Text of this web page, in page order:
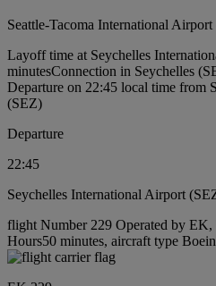
Seattle-Tacoma International
Layoff time at Seychelles
minutesConnection in Seychelles
Departure on 22:45 local time from
(SEZ)
Departure
22:45
Seychelles International Airport
flight Number 229 Operated by
Hours50 minutes, aircraft type